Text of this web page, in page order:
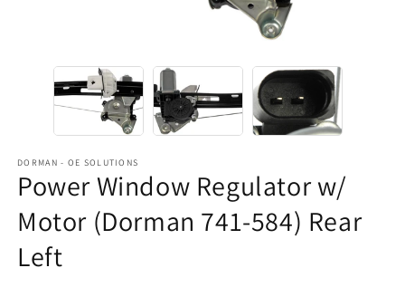
DORMAN - OE SOLUTIONS
Power Window Regulator w/
Motor (Dorman 741-584) Rear
Left